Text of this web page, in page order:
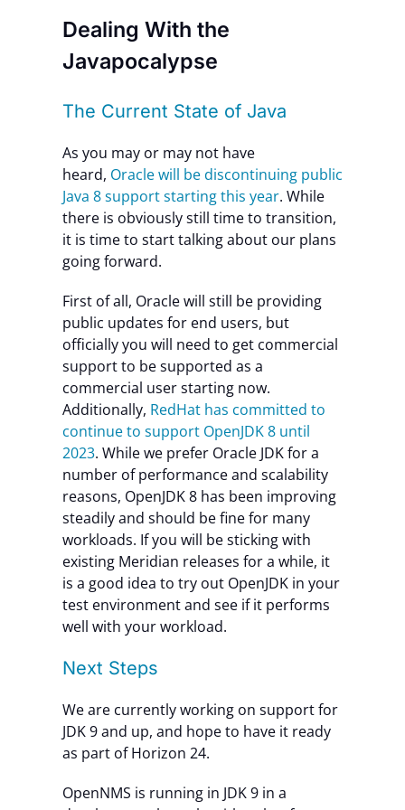
Dealing With the
Javapocalypse
The Current State of Java
As you may or may not have
heard, Oracle will be discontinuing public
Java 8 support starting this year. While
there is obviously still time to transition,
it is time to start talking about our plans
going forward.
First of all, Oracle will still be providing
public updates for end users, but
officially you will need to get commercial
support to be supported as a
commercial user starting now.
Additionally, RedHat has committed to
continue to support OpenJDK 8 until
2023. While we prefer Oracle JDK for a
number of performance and scalability
reasons, OpenJDK 8 has been improving
steadily and should be fine for many
workloads. If you will be sticking with
existing Meridian releases for a while, it
is a good idea to try out OpenJDK in your
test environment and see if it performs
well with your workload.
Next Steps
We are currently working on support for
JDK 9 and up, and hope to have it ready
as part of Horizon 24.
OpenNMS is running in JDK 9 in a